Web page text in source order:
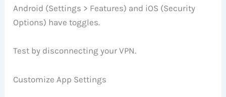
Android (Settings > Features) and iOS (Security
Options) have toggles.
Test by disconnecting your VPN.
Customize App Settings